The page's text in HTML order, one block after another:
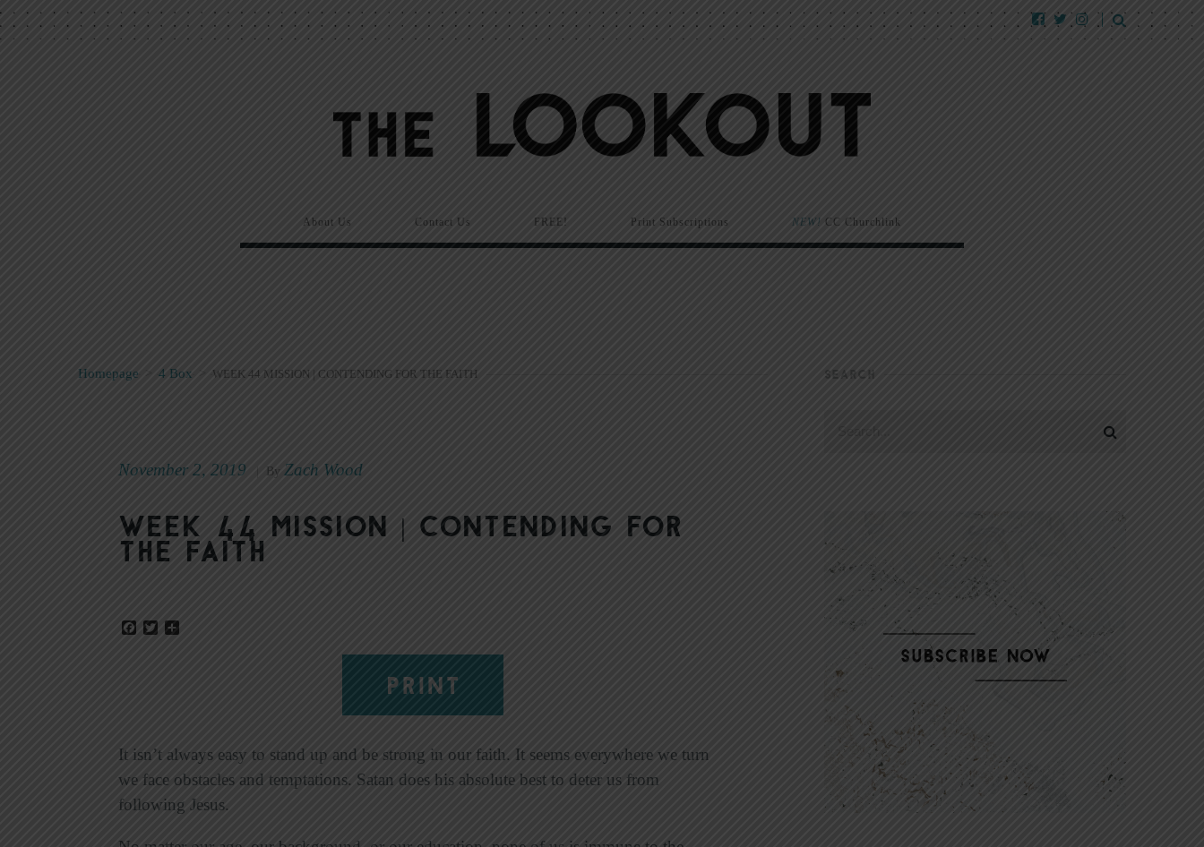
About Us Contact Us FREE! Print Subscriptions NEW! CC Churchlink
Homepage > 4 Box > WEEK 44 MISSION | CONTENDING FOR THE FAITH
November 2, 2019 By Zach Wood
Week 44 Mission | Contending for
the Faith
Facebook
Twitter
PRINT
It isn’t always easy to stand up and be strong in our faith. It seems everywhere we turn
we face obstacles and temptations. Satan does his absolute best to deter us from
following Jesus.
SEARCH